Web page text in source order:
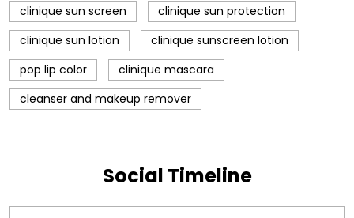
clinique sun screen
clinique sun protection
clinique sun lotion
clinique sunscreen lotion
pop lip color
clinique mascara
cleanser and makeup remover
Social Timeline